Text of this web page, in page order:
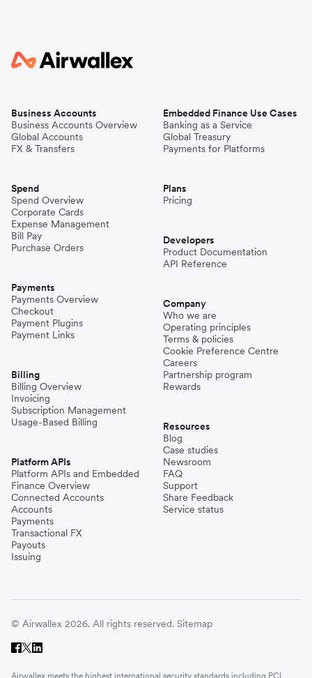
Business Accounts
Business Accounts Overview
Global Accounts
FX & Transfers
Spend
Spend Overview
Corporate Cards
Expense Management
Bill Pay
Purchase Orders
Payments
Payments Overview
Checkout
Payment Plugins
Payment Links
Billing
Billing Overview
Invoicing
Subscription Management
Usage-Based Billing
Platform APIs
Platform APIs and Embedded
Finance Overview
Connected Accounts
Accounts
Payments
Transactional FX
Payouts
Issuing
Embedded Finance Use Cases
Banking as a Service
Global Treasury
Payments for Platforms
Plans
Pricing
Developers
Product Documentation
API Reference
Company
Who we are
Operating principles
Terms & policies
Cookie Preference Centre
Careers
Partnership program
Rewards
Resources
Blog
Case studies
Newsroom
FAQ
Support
Share Feedback
Service status
© Airwallex 2026. All rights reserved. Sitemap
Airwallex meets the highest international security standards including PCI